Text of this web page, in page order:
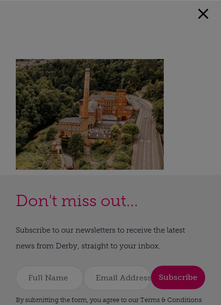
Don't miss out...
Subscribe to our newsletters to receive the latest
news from Derby, straight to your inbox.
Subscribe
By submitting the form, you agree to our Terms & Conditions